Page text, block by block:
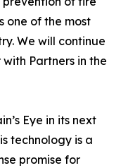
one of the most
We will continue
Partners in the
Eye in its next
technology is a
promise for